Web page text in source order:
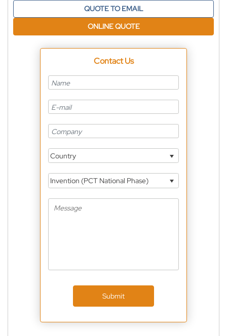
QUOTE TO EMAIL
ONLINE QUOTE
Contact Us
Country
Invention (PCT National Phase)
Submit